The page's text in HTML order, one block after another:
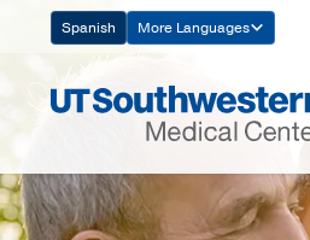
Navigation
Spanish More Languages